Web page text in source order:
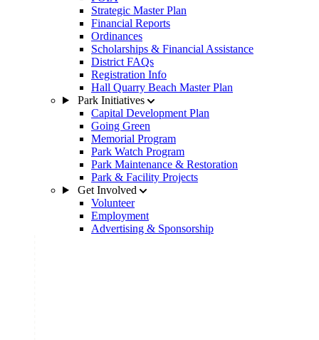
Strategic Master Plan
Financial Reports
Ordinances
Scholarships & Financial Assistance
District FAQs
Registration Info
Hall Quarry Beach Master Plan
Park Initiatives
Capital Development Plan
Going Green
Memorial Program
Park Watch Program
Park Maintenance & Restoration
Park & Facility Projects
Get Involved
Volunteer
Employment
Advertising & Sponsorship